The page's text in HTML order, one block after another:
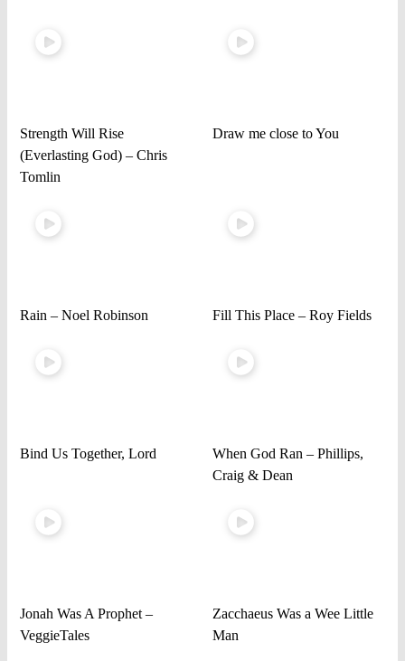
Strength Will Rise
(Everlasting God) – Chris
Tomlin
Draw me close to You
Rain – Noel Robinson Fill This Place – Roy Fields
Bind Us Together, Lord
When God Ran – Phillips,
Craig & Dean
Jonah Was A Prophet –
VeggieTales
Zacchaeus Was a Wee Little
Man